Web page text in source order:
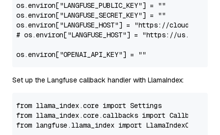
os.environ["LANGFUSE_PUBLIC_KEY"] =
""
os.environ["LANGFUSE_SECRET_KEY"] =
""
os.environ["LANGFUSE_HOST"] =
"https://
# os.environ["LANGFUSE_HOST"] = "https://
os.environ["OPENAI_API_KEY"] = ""
Set up the Langfuse callback handler with LlamaIndex:
from llama_index.core import
from llama_index.core.callbacks import
from langfuse.llama_index import